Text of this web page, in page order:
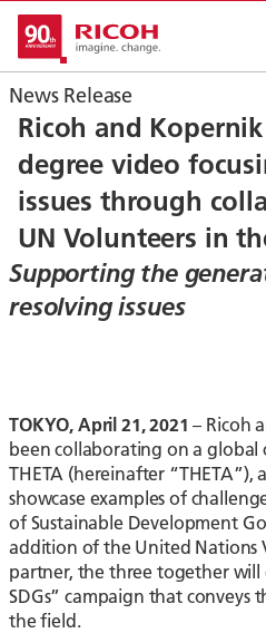
News Release
Ricoh and
degree video
issues through
UN Volunteers in
Supporting the
resolving issues
TOKYO, April 21, 2021 – Ricoh
been collaborating on a global
THETA (hereinafter “THETA”),
showcase examples of
of Sustainable Development
addition of the United Nations
partner, the three together will
SDGs” campaign that conveys
the field.